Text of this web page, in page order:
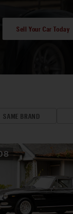
Sell Your Car Today
SAME BRAND